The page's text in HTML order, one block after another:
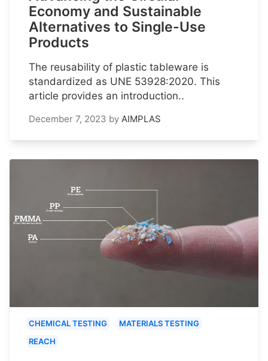
Economy and Sustainable
Alternatives to Single-Use
Products
The reusability of plastic tableware is
standardized as UNE 53928:2020. This
article provides an introduction..
December 7, 2023 by AIMPLAS
CHEMICAL TESTING
MATERIALS TESTING
REACH